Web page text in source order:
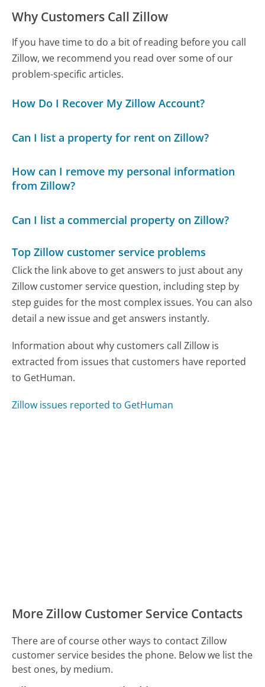
Why Customers Call Zillow
If you have time to do a bit of reading before you call
Zillow, we recommend you read over some of our
problem-specific articles.
How Do I Recover My Zillow Account?
Can I list a property for rent on Zillow?
How can I remove my personal information
from Zillow?
Can I list a commercial property on Zillow?
Top Zillow customer service problems
Click the link above to get answers to just about any
Zillow customer service question, including step by
step guides for the most complex issues. You can also
detail a new issue and get answers instantly.
Information about why customers call Zillow is
extracted from issues that customers have reported
to GetHuman.
Zillow issues reported to GetHuman
More Zillow Customer Service Contacts
There are of course other ways to contact Zillow
customer service besides the phone. Below we list the
best ones, by medium.